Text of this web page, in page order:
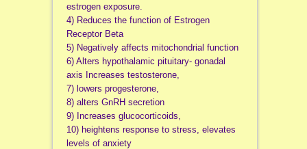
estrogen exposure.
4) Reduces the function of Estrogen
Receptor Beta
5) Negatively affects mitochondrial function
6) Alters hypothalamic pituitary- gonadal
axis Increases testosterone,
7) lowers progesterone,
8) alters GnRH secretion
9) Increases glucocorticoids,
10) heightens response to stress, elevates
levels of anxiety